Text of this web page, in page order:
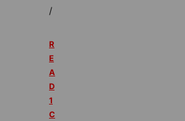
/
R
E
A
D
1
C